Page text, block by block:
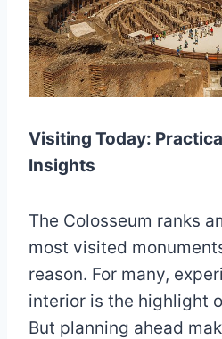
Visiting Today:
Insights
The Colosseum ranks
most visited
reason. For many,
interior is the highlight
But planning ahead